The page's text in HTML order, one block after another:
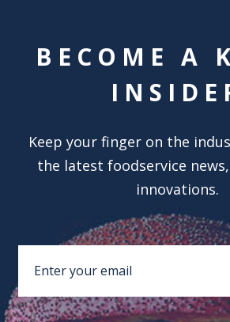
BECOME A
Keep your finger on the
the latest foodservice
innovations.